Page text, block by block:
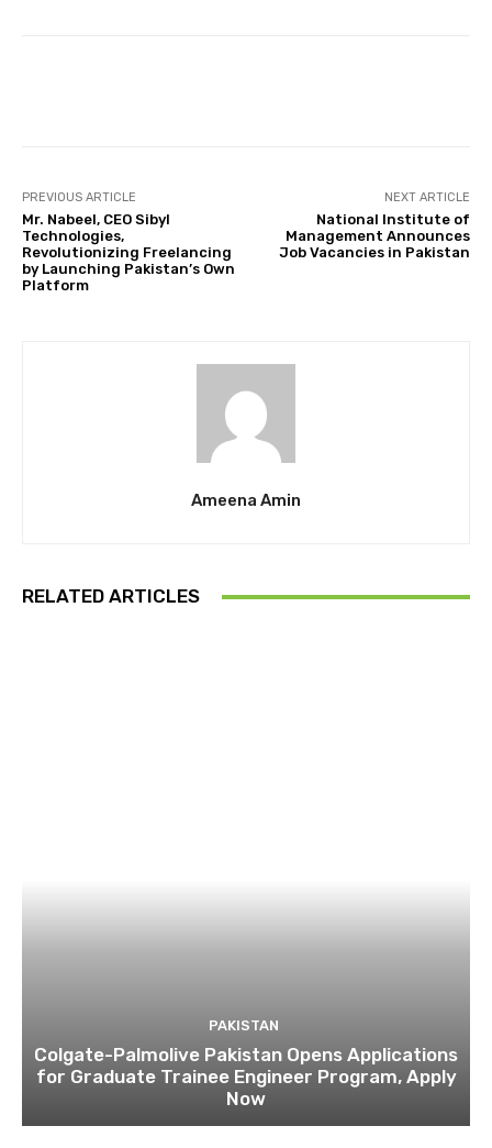
PREVIOUS ARTICLE
Mr. Nabeel, CEO Sibyl
Technologies,
Revolutionizing Freelancing
by Launching Pakistan’s Own
Platform
NEXT ARTICLE
National Institute of
Management Announces
Job Vacancies in Pakistan
Ameena Amin
RELATED ARTICLES
PAKISTAN
Colgate-Palmolive Pakistan Opens Applications
for Graduate Trainee Engineer Program, Apply
Now